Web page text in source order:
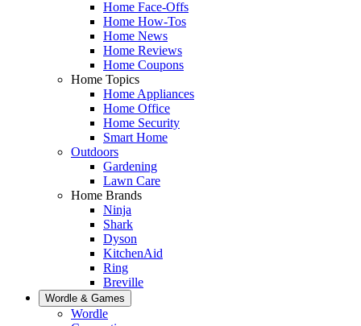
Home Face-Offs
Home How-Tos
Home News
Home Reviews
Home Coupons
Home Topics
Home Appliances
Home Office
Home Security
Smart Home
Outdoors
Gardening
Lawn Care
Home Brands
Ninja
Shark
Dyson
KitchenAid
Ring
Breville
Wordle & Games
Wordle